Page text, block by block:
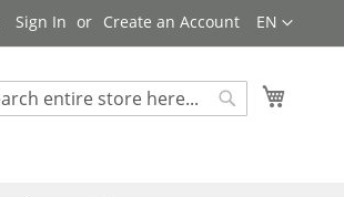
Language
EN
Sign In Create an Account